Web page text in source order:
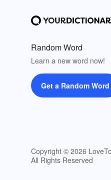
Random Word
Learn a new word now!
Get a Random Word
Copyright © 2026
All Rights Reserved